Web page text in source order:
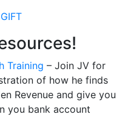
Training – Join JV for
of how he finds
Revenue and give you
you bank account